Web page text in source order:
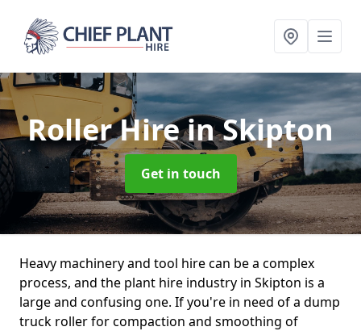
Roller Hirein Skipton
Get in touch
Heavy machinery and tool hire can be a complex
process, and the plant hire industry in Skipton is a
large and confusing one. If you're in need of a dump
truck roller for compaction and smoothing of